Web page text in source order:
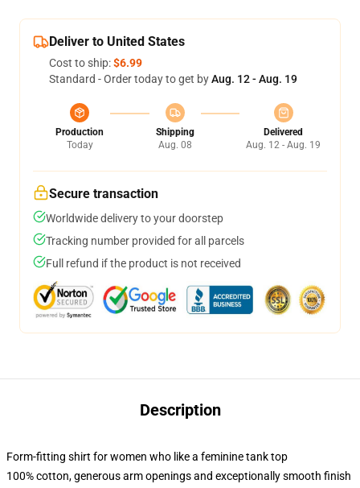
Deliver to United States
Cost to ship:$6.99
Standard - Order today to get byAug. 12 - Aug. 19
Production
Today
Shipping
Aug. 08
Delivered
Aug. 12 - Aug. 19
Secure transaction
Worldwide delivery to your doorstep
Tracking number provided for all parcels
Full refund if the product is not received
Description
Form-fitting shirt for women who like a feminine tank top
100% cotton, generous arm openings and exceptionally smooth finish